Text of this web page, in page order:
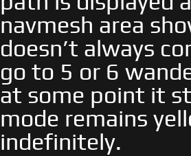
navmesh area
doesn’t always
go to 5 or 6
at some point it
mode remains
indefinitely.